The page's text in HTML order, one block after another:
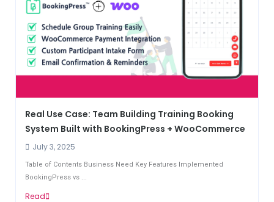
Real Use Case: Team Building Training Booking
System Built with BookingPress + WooCommerce
July 3, 2025
Table of Contents Business Need Key Features Implemented
BookingPress vs ...
Read